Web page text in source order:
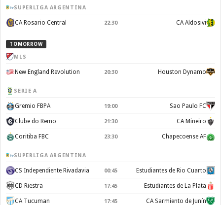
SUPERLIGA ARGENTINA
CA Rosario Central 22:30 CA Aldosivi
TOMORROW
MLS
New England Revolution 20:30 Houston Dynamo
SERIE A
Gremio FBPA 19:00 Sao Paulo FC
Clube do Remo 21:30 CA Mineiro
Coritiba FBC 23:30 Chapecoense AF
SUPERLIGA ARGENTINA
CS Independiente Rivadavia 00:45 Estudiantes de Rio Cuarto
CD Riestra 17:45 Estudiantes de La Plata
CA Tucuman 17:45 CA Sarmiento de Junín